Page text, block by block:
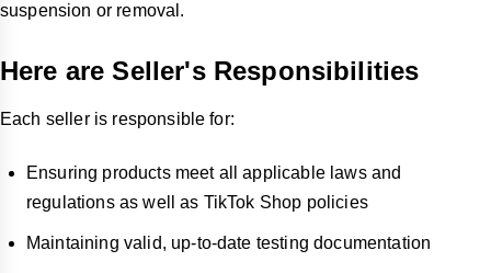
suspension or removal.
Here are Seller's Responsibilities
Each seller is responsible for:
Ensuring products meet all applicable laws and
regulations as well as TikTok Shop policies
Maintaining valid, up-to-date testing documentation